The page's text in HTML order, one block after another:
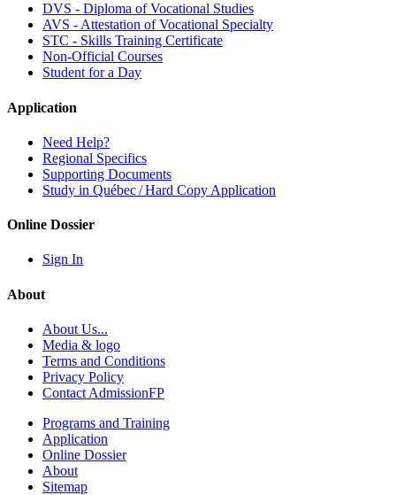
DVS - Diploma of Vocational Studies
AVS - Attestation of Vocational Specialty
STC - Skills Training Certificate
Non-Official Courses
Student for a Day
Application
Need Help?
Regional Specifics
Supporting Documents
Study in Québec / Hard Copy Application
Online Dossier
Sign In
About
About Us...
Media & logo
Terms and Conditions
Privacy Policy
Contact AdmissionFP
Programs and Training
Application
Online Dossier
About
Sitemap